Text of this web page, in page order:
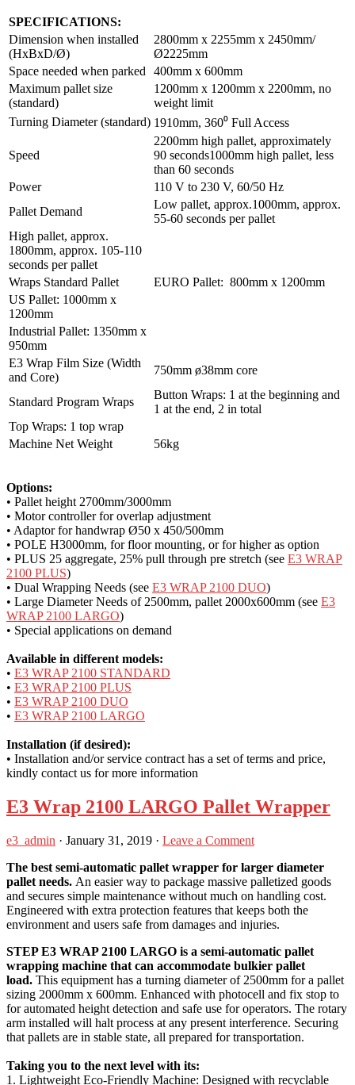
SPECIFICATIONS:
Dimension when installed
(HxBxD/Ø)
2800mm x 2255mm x 2450mm/
Ø2225mm
Space needed when parked
400mm x 600mm
Maximum pallet size
(standard)
1200mm x 1200mm x 2200mm, no
weight limit
Turning Diameter (standard) 1910mm, 360⁰ Full Access
Speed
2200mm high pallet, approximately
90 seconds1000mm high pallet, less
than 60 seconds
Power
110 V to 230 V, 60/50 Hz
Pallet Demand
Low pallet, approx.1000mm, approx.
55-60 seconds per pallet
High pallet, approx.
1800mm, approx. 105-110
seconds per pallet
Wraps Standard Pallet
EURO Pallet: 800mm x 1200mm
US Pallet: 1000mm x
1200mm
Industrial Pallet: 1350mm x
950mm
E3 Wrap Film Size (Width
and Core)
750mm ø38mm core
Standard Program Wraps
Button Wraps: 1 at the beginning and
1 at the end, 2 in total
Top Wraps: 1 top wrap
Machine Net Weight
56kg
Options:
• Pallet height 2700mm/3000mm
• Motor controller for overlap adjustment
• Adaptor for handwrap Ø50 x 450/500mm
• POLE H3000mm, for floor mounting, or for higher as option
• PLUS 25 aggregate, 25% pull through pre stretch (see E3 WRAP
2100 PLUS)
• Dual Wrapping Needs (see E3 WRAP 2100 DUO)
• Large Diameter Needs of 2500mm, pallet 2000x600mm (see E3
WRAP 2100 LARGO)
• Special applications on demand
Available in different models:
• E3 WRAP 2100 STANDARD
• E3 WRAP 2100 PLUS
• E3 WRAP 2100 DUO
• E3 WRAP 2100 LARGO
Installation (if desired):
• Installation and/or service contract has a set of terms and price,
kindly contact us for more information
E3 Wrap 2100 LARGO Pallet Wrapper
e3_admin · January 31, 2019 · Leave a Comment
The best semi-automatic pallet wrapper for larger diameter
pallet needs. An easier way to package massive palletized goods
and secures simple maintenance without much on handling cost.
Engineered with extra protection features that keeps both the
environment and users safe from damages and injuries.
STEP E3 WRAP 2100 LARGO is a semi-automatic pallet
wrapping machine that can accommodate bulkier pallet
load. This equipment has a turning diameter of 2500mm for a pallet
sizing 2000mm x 600mm. Enhanced with photocell and fix stop to
for automated height detection and safe use for operators. The rotary
arm installed will halt process at any present interference. Securing
that pallets are in stable state, all prepared for transportation.
Taking you to the next level with its:
1. Lightweight Eco-Friendly Machine: Designed with recyclable